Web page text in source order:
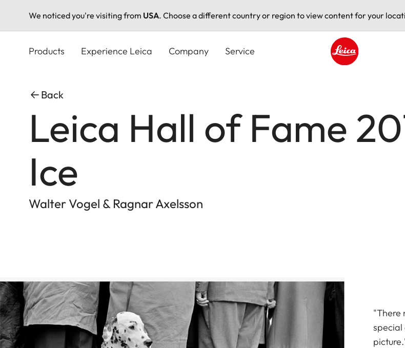
We noticed you're visiting from USA. Choose a different country or region to view content for your
Products Experience Leica Company Service
Back
Leica Hall of Fame
Ice
Walter Vogel & Ragnar Axelsson
"There
special